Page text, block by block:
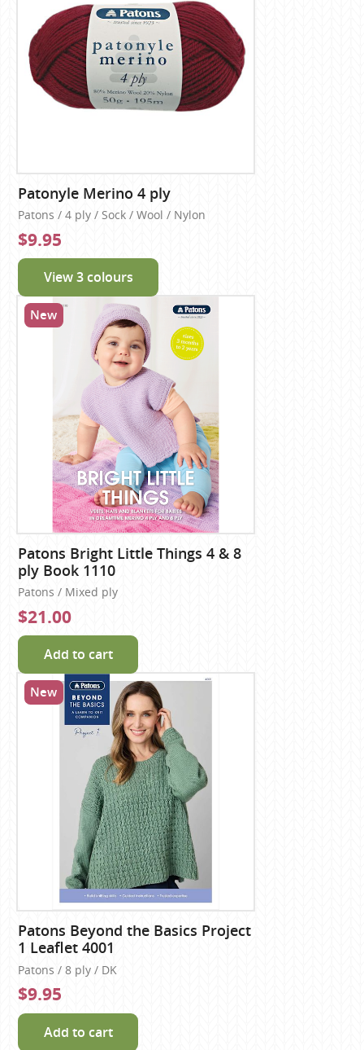
Patonyle Merino 4 ply
Patons / 4 ply / Sock / Wool / Nylon
$9.95
View 3 colours
New
Patons Bright Little Things 4 & 8
ply Book 1110
Patons / Mixed ply
$21.00
Add to cart
New
Patons Beyond the Basics Project
1 Leaflet 4001
Patons / 8 ply / DK
$9.95
Add to cart